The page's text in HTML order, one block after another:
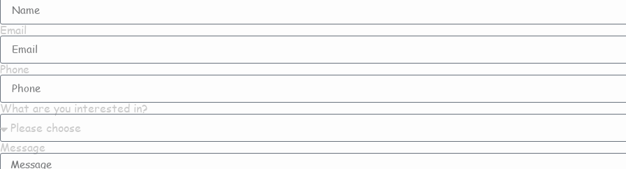
Email
Phone
What are you interested in?
Message